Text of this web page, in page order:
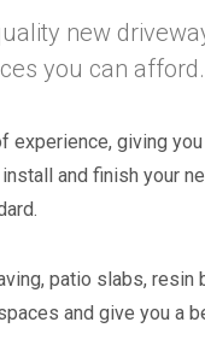
new
you can afford.
experience, giving
and finish your
patio slabs, resin
and give you a